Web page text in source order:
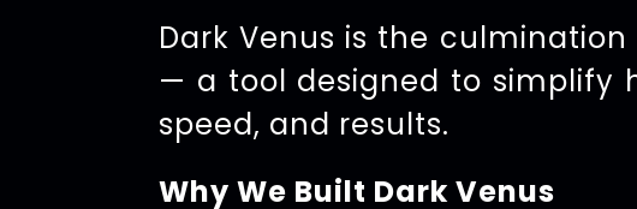
Dark Venus is the
— a tool designed to simplify
speed, and results.
Why We Built Dark Venus